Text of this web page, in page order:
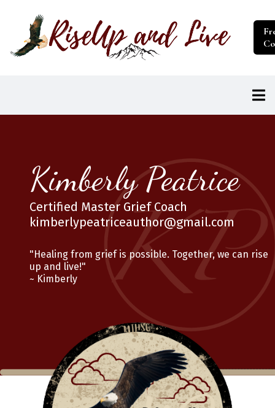
Kimberly Peatrice
Certified Master Grief Coach
kimberlypeatriceauthor@gmail.com
"Healing from grief is possible. Together, we can rise
up and live!"
~ Kimberly